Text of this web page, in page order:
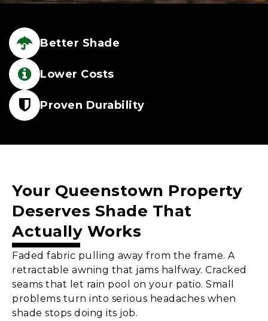
Better Shade
Lower Costs
Proven Durability
Your Queenstown Property
Deserves Shade That
Actually Works
Faded fabric pulling away from the frame. A
retractable awning that jams halfway. Cracked
seams that let rain pool on your patio. Small
problems turn into serious headaches when
shade stops doing its job.